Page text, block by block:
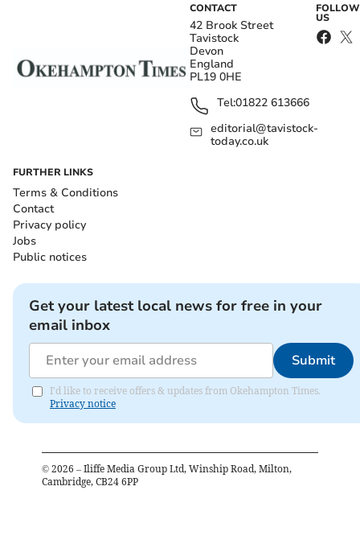
CONTACT
42 Brook Street
Tavistock
Devon
England
PL19 0HE
Tel:01822 613666
editorial@tavistock-
today.co.uk
FOLLOW
US
FURTHER LINKS
Terms & Conditions
Contact
Privacy policy
Jobs
Public notices
Get your latest local news for free in your
email inbox
Submit
I'd like to receive offers & updates from Okehampton Times.
Privacy notice
© 2026 – Iliffe Media Group Ltd, Winship Road, Milton,
Cambridge, CB24 6PP